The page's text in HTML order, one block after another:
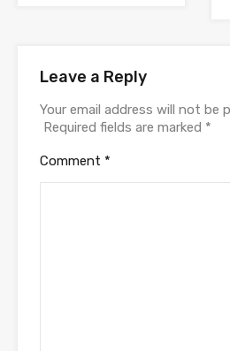
Leave a Reply
Your email address will not be
Required fields are marked *
Comment *